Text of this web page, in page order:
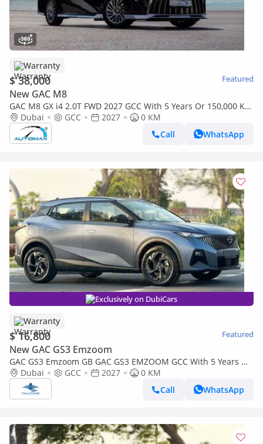
Warranty
$ 38,000 Featured
New GAC M8
GAC M8 GX i4 2.0T FWD 2027 GCC With 5 Years Or 150,000 Km
Warranty @ Official Dealer
Dubai GCC 2027
0 KM
Call
WhatsApp
Exclusively on DubiCars
Warranty
$ 16,800 Featured
New GAC GS3 Emzoom
GAC GS3 Emzoom GB GAC GS3 EMZOOM GCC With 5 Years Or
150,000 Km Warranty At Official Dealer ( First Check For Free )
Dubai GCC 2027
0 KM
Call
WhatsApp